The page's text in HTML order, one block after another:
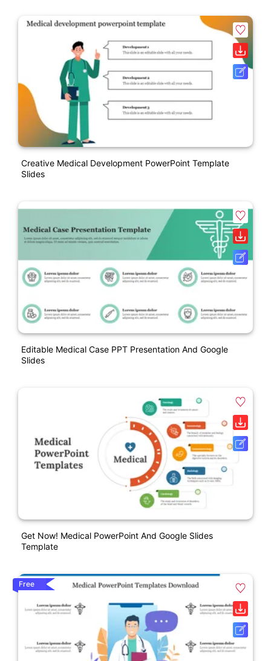
Creative Medical Development PowerPoint Template
Slides
Editable Medical Case PPT Presentation And Google
Slides
Get Now! Medical PowerPoint And Google Slides
Template
Free